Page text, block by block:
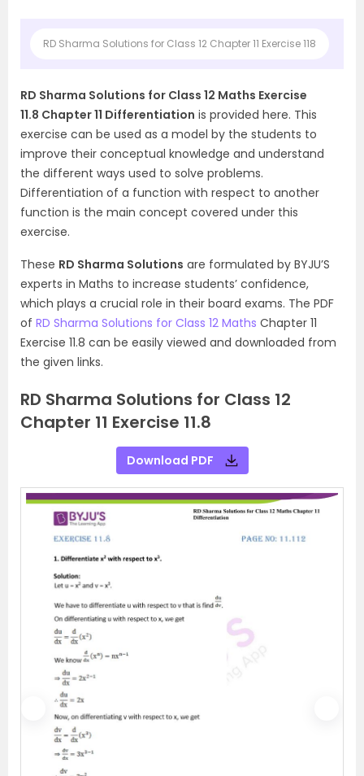
RD Sharma Solutions for Class 12 Chapter 11 Exercise 118
RD Sharma Solutions for Class 12 Maths Exercise
11.8 Chapter 11 Differentiation is provided here. This
exercise can be used as a model by the students to
improve their conceptual knowledge and understand
the different ways used to solve problems.
Differentiation of a function with respect to another
function is the main concept covered under this
exercise.
These RD Sharma Solutions are formulated by BYJU’S
experts in Maths to increase students’ confidence,
which plays a crucial role in their board exams. The PDF
of RD Sharma Solutions for Class 12 Maths Chapter 11
Exercise 11.8 can be easily viewed and downloaded from
the given links.
RD Sharma Solutions for Class 12
Chapter 11 Exercise 11.8
Download PDF